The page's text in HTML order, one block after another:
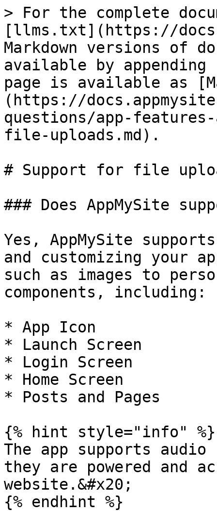
> For the complete
[llms.txt](https://
Markdown versions of
available by
page is available as
(https://
questions/app-
file-uploads.md).
# Support for file
### Does AppMySite
Yes, AppMySite
and customizing your
such as images to
components, including:
* App Icon
* Launch Screen
* Login Screen
* Home Screen
* Posts and Pages
{% hint style="info" %}
The app supports
they are powered and
website.&#x20;
{% endhint %}